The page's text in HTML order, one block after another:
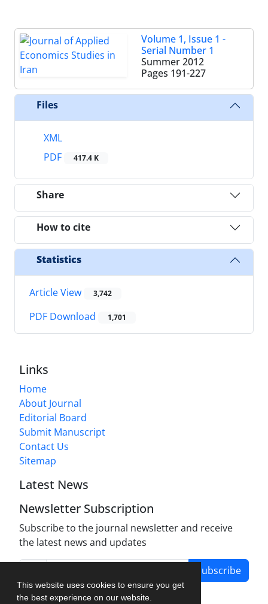
This website uses cookies to ensure you get
the best experience on our website.
Volume 1, Issue 1 -
Serial Number 1
Summer 2012
Pages 191-227
Files
XML
PDF
417.4 K
Share
How to cite
Statistics
Article View 3,742
PDF Download 1,701
Links
Home
About Journal
Editorial Board
Submit Manuscript
Contact Us
Sitemap
Latest News
Newsletter Subscription
Subscribe to the journal newsletter and receive
the latest news and updates
Subscribe